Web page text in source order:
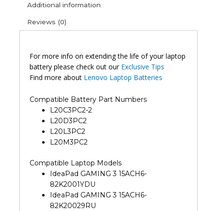
Additional information
Reviews (0)
For more info on extending the life of your laptop
battery please check out our Exclusive Tips
Find more about Lenovo Laptop Batteries
Compatible Battery Part Numbers
L20C3PC2-2
L20D3PC2
L20L3PC2
L20M3PC2
Compatible Laptop Models
IdeaPad GAMING 3 15ACH6-
82K2001YDU
IdeaPad GAMING 3 15ACH6-
82K20029RU